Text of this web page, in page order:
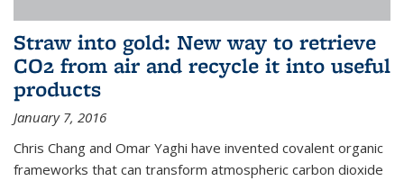
Straw into gold: New way to retrieve
CO2 from air and recycle it into useful
products
January 7, 2016
Chris Chang and Omar Yaghi have invented covalent organic
frameworks that can transform atmospheric carbon dioxide